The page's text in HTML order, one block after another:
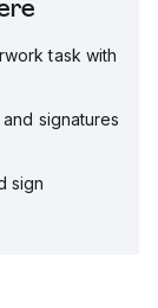
task with
signatures
sign